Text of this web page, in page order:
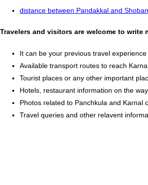
distance between Pandakkal and
Travelers and visitors are welcome to
It can be your previous travel
Available transport routes to reach
Tourist places or any other important
Hotels, restaurant information on the
Photos related to Panchkula and Karnal
Travel queries and other relavent